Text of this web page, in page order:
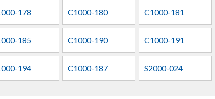
178 C1000-180 C1000-181
185 C1000-190 C1000-191
194 C1000-187 S2000-024